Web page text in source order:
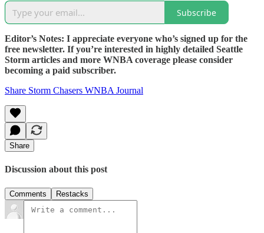
Subscribe
Editor’s Notes: I appreciate everyone who’s signed up for the
free newsletter. If you’re interested in highly detailed Seattle
Storm articles and more WNBA coverage please consider
becoming a paid subscriber.
Share Storm Chasers WNBA Journal
Share
Discussion about this post
Comments Restacks